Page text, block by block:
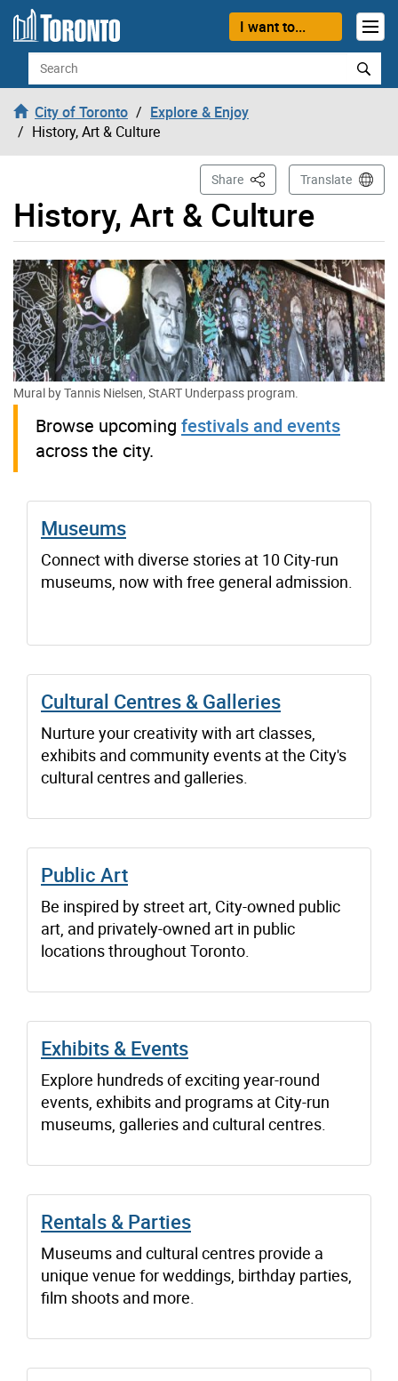
Skip to content
I want to...
Search
City of Toronto
Explore & Enjoy
History, Art & Culture
History, Art & Culture
Share This PageTranslate
Mural by Tannis Nielsen, StART Underpass program.
Browse upcoming festivals and events
across the city.
Museums
Connect with diverse stories at 10 City-run
museums, now with free general admission.
Cultural Centres & Galleries
Nurture your creativity with art classes,
exhibits and community events at the City's
cultural centres and galleries.
Public Art
Be inspired by street art, City-owned public
art, and privately-owned art in public
locations throughout Toronto.
Exhibits & Events
Explore hundreds of exciting year-round
events, exhibits and programs at City-run
museums, galleries and cultural centres.
Rentals & Parties
Museums and cultural centres provide a
unique venue for weddings, birthday parties,
film shoots and more.